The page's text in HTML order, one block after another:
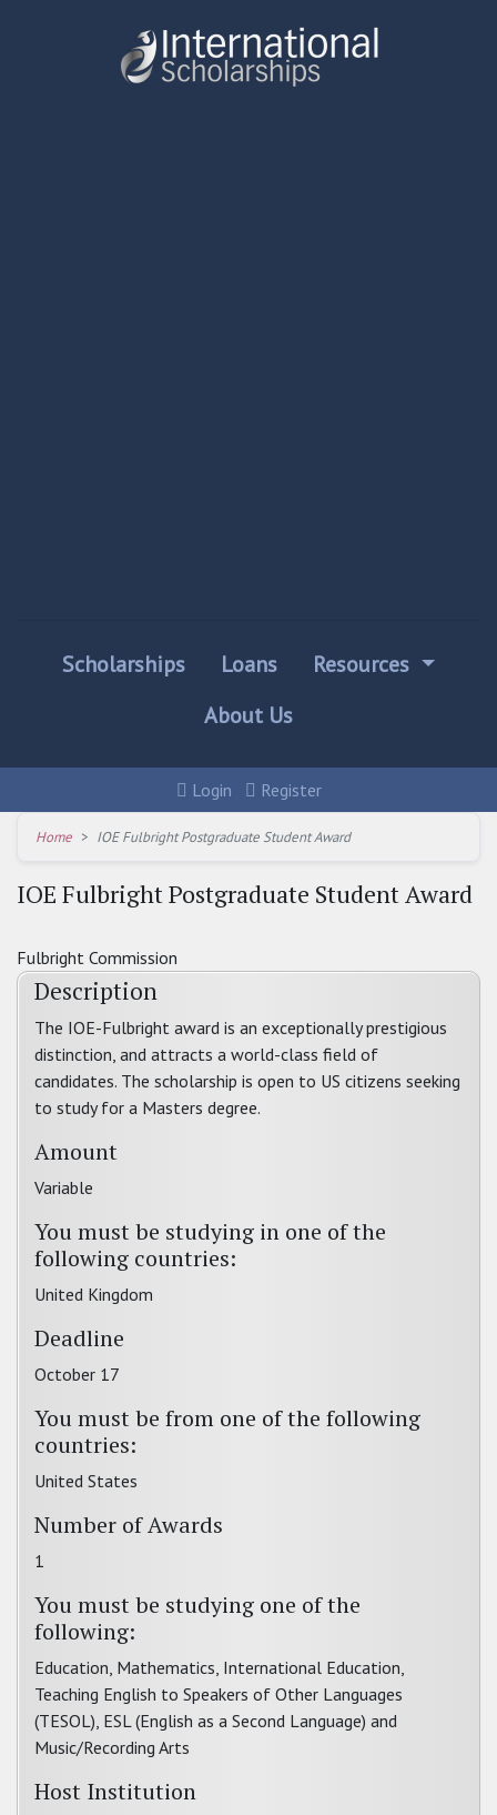
Scholarships Loans
Resources
About Us
Login Register
Home IOE Fulbright Postgraduate Student Award
IOE Fulbright Postgraduate Student Award
Fulbright Commission
Description
The IOE-Fulbright award is an exceptionally prestigious
distinction, and attracts a world-class field of
candidates. The scholarship is open to US citizens seeking
to study for a Masters degree.
Amount
Variable
You must be studying in one of the
following countries:
United Kingdom
Deadline
October 17
You must be from one of the following
countries:
United States
Number of Awards
1
You must be studying one of the
following:
Education, Mathematics, International Education,
Teaching English to Speakers of Other Languages
(TESOL), ESL (English as a Second Language) and
Music/Recording Arts
Host Institution